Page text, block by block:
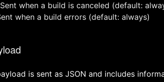
when a build is canceled (default:
when a build errors (default: always)
is sent as JSON and includes